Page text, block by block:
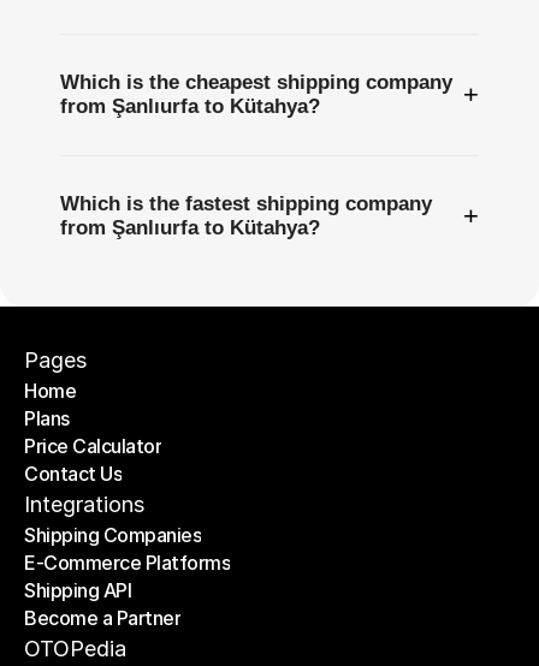
Which is the cheapest shipping company
from Şanlıurfa to Kütahya?
+
Which is the fastest shipping company
from Şanlıurfa to Kütahya?
+
Pages
Home
Home
Plans
Plans
Price Calculator
Price Calculator
Contact Us
Contact Us
Integrations
Shipping Companies
Shipping Companies
E-Commerce Platforms
E-Commerce Platforms
Shipping API
Shipping API
Become a Partner
Become a Partner
OTOPedia